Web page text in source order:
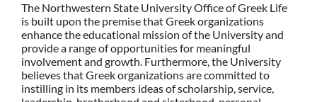
The Northwestern State University Office of Greek Life
is built upon the premise that Greek organizations
enhance the educational mission of the University and
provide a range of opportunities for meaningful
involvement and growth. Furthermore, the University
believes that Greek organizations are committed to
instilling in its members ideas of scholarship, service,